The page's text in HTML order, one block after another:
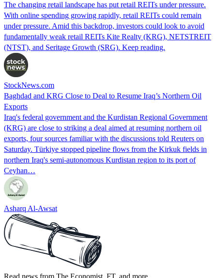
The changing retail landscape has put retail REITs under pressure.
With online spending growing rapidly, retail REITs could remain
under pressure. Amid this backdrop, investors could look to avoid
fundamentally weak retail REITs Kite Realty (KRG), NETSTREIT
(NTST), and Seritage Growth (SRG). Keep reading.
StockNews.com
Baghdad and KRG Close to Deal to Resume Iraq’s Northern Oil
Exports
Iraq's federal government and the Kurdistan Regional Government
(KRG) are close to striking a deal aimed at resuming northern oil
exports, four sources familiar with the discussions told Reuters on
Saturday. Türkiye stopped pipeline flows from the Kirkuk fields in
northern Iraq's semi-autonomous Kurdistan region to its port of
Ceyhan…
Asharq Al-Awsat
Read news from The Economist, FT, and more,